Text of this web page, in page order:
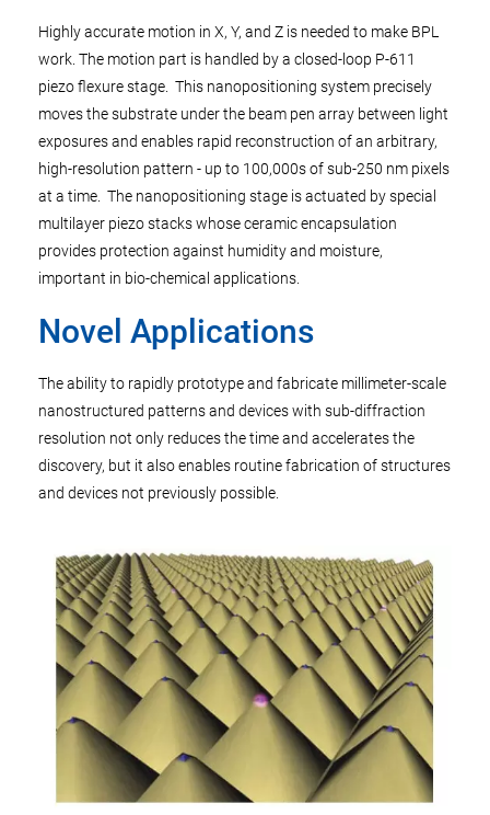
Highly accurate motion in X, Y, and Z is needed to make BPL
work. The motion part is handled by a closed-loop P-611
piezo flexure stage. This nanopositioning system precisely
moves the substrate under the beam pen array between light
exposures and enables rapid reconstruction of an arbitrary,
high-resolution pattern - up to 100,000s of sub-250 nm pixels
at a time. The nanopositioning stage is actuated by special
multilayer piezo stacks whose ceramic encapsulation
provides protection against humidity and moisture,
important in bio-chemical applications.
Novel Applications
The ability to rapidly prototype and fabricate millimeter-scale
nanostructured patterns and devices with sub-diffraction
resolution not only reduces the time and accelerates the
discovery, but it also enables routine fabrication of structures
and devices not previously possible.